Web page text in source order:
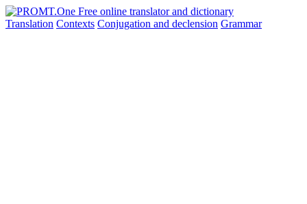
Translation Contexts Conjugation and declension Grammar